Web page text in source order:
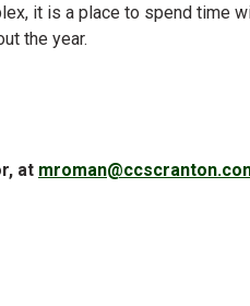
it is a place to spend time
the year.
at